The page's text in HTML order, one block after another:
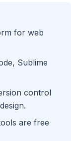
for web
Sublime
control
are free